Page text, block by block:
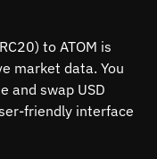
to ATOM is
market data. You
and swap USD
friendly interface